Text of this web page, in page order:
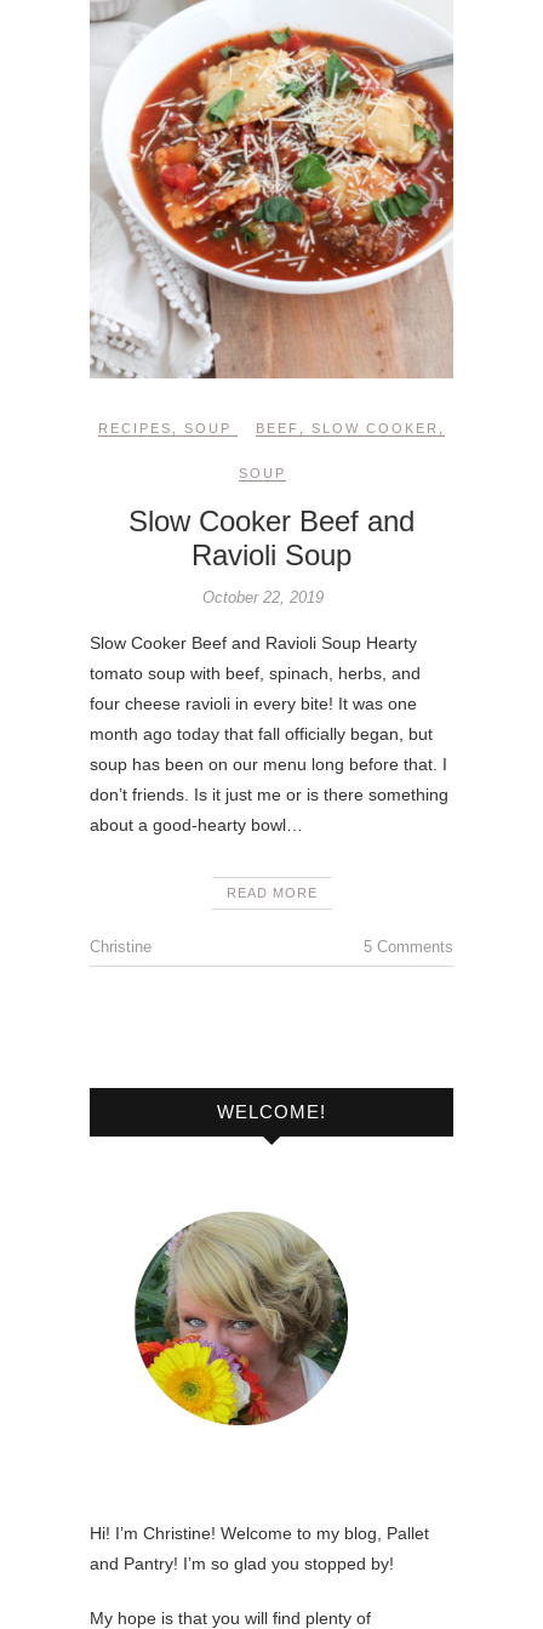
RECIPES SOUP BEEF SLOW COOKER
SOUP
Slow Cooker Beef and
Ravioli Soup
October 22, 2019
Slow Cooker Beef and Ravioli Soup Hearty
tomato soup with beef, spinach, herbs, and
four cheese ravioli in every bite! It was one
month ago today that fall officially began, but
soup has been on our menu long before that. I
don’t friends. Is it just me or is there something
about a good-hearty bowl…
READ MORE
Christine 5 Comments
WELCOME!
Hi! I’m Christine! Welcome to my blog, Pallet
and Pantry! I’m so glad you stopped by!
My hope is that you will find plenty of